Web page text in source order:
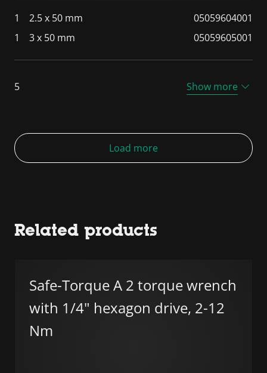
1 2.5 x 50 mm
05059604001
1
3 x 50 mm 05059605001
5 Show more
Load more
Related products
Safe-Torque A 2 torque wrench
with 1/4" hexagon drive, 2-12
Nm